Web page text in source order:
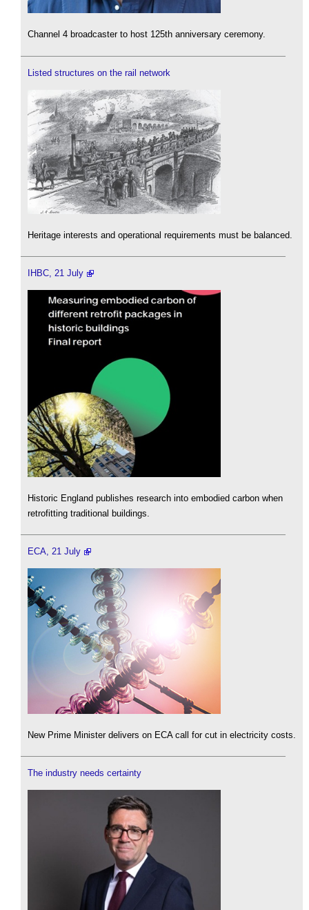
Channel 4 broadcaster to host 125th anniversary ceremony.
Listed structures on the rail network
Heritage interests and operational requirements must be balanced.
IHBC, 21 July
Historic England publishes research into embodied carbon when
retrofitting traditional buildings.
ECA, 21 July
New Prime Minister delivers on ECA call for cut in electricity costs.
The industry needs certainty